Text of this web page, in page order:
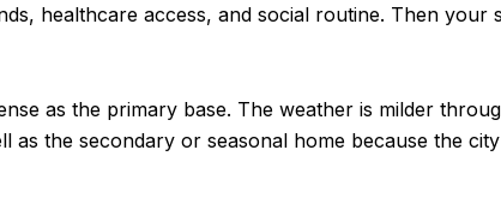
healthcare access, and social routine. Then your
as the primary base. The weather is milder
as the secondary or seasonal home because the